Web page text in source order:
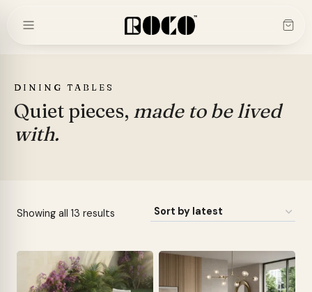
DINING TABLES
Quiet pieces, made to be lived
with.
Showing all 13 results
latest